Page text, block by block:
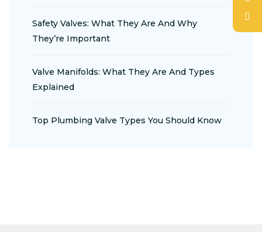
Safety Valves: What They Are And Why
They’re Important
Valve Manifolds: What They Are And Types
Explained
Top Plumbing Valve Types You Should Know